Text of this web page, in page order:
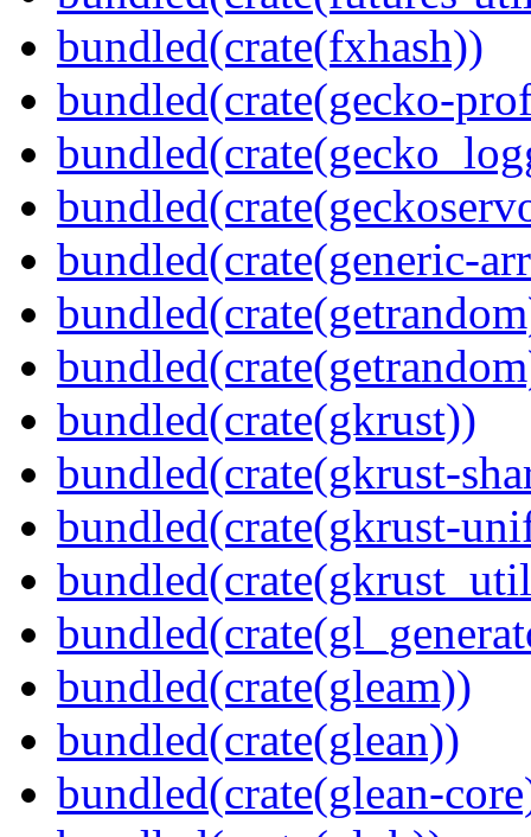
bundled(crate(fxhash))
bundled(crate(gecko-
bundled(crate(generic-
bundled(crate(gkrust))
bundled(crate(gkrust-
bundled(crate(gkrust-
bundled(crate(gleam))
bundled(crate(glean))
bundled(crate(glean-